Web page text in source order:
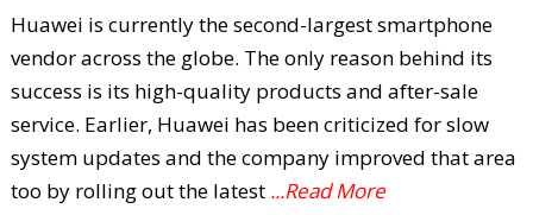
Huawei is currently the second-largest smartphone
vendor across the globe. The only reason behind its
success is its high-quality products and after-sale
service. Earlier, Huawei has been criticized for slow
system updates and the company improved that area
too by rolling out the latest ...Read More